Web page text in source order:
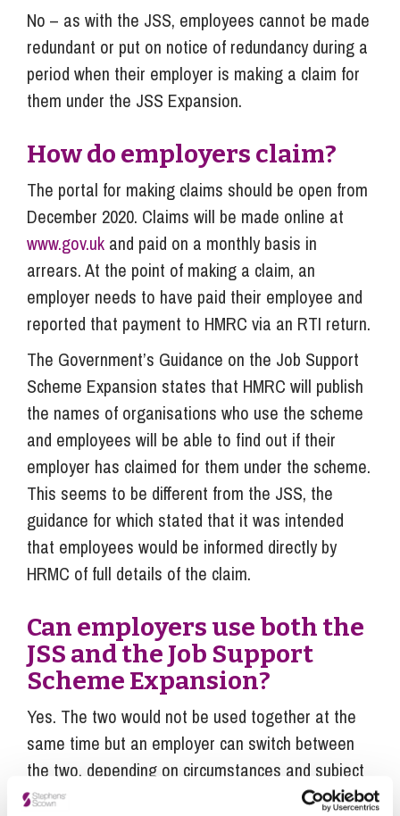
No – as with the JSS, employees cannot be made
redundant or put on notice of redundancy during a
period when their employer is making a claim for
them under the JSS Expansion.
How do employers claim?
The portal for making claims should be open from
December 2020. Claims will be made online at
www.gov.uk and paid on a monthly basis in
arrears. At the point of making a claim, an
employer needs to have paid their employee and
reported that payment to HMRC via an RTI return.
The Government’s Guidance on the Job Support
Scheme Expansion states that HMRC will publish
the names of organisations who use the scheme
and employees will be able to find out if their
employer has claimed for them under the scheme.
This seems to be different from the JSS, the
guidance for which stated that it was intended
that employees would be informed directly by
HRMC of full details of the claim.
Can employers use both the
JSS and the Job Support
Scheme Expansion?
Yes. The two would not be used together at the
same time but an employer can switch between
the two, depending on circumstances and subject
to the eligibility requirements for each scheme.